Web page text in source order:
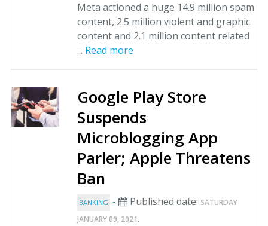
Meta actioned a huge 14.9 million spam
content, 2.5 million violent and graphic
content and 2.1 million content related
... Read more
Google Play Store
Suspends
Microblogging App
Parler; Apple Threatens
Ban
BANKING - Published date: SATURDAY
JANUARY 09, 2021.